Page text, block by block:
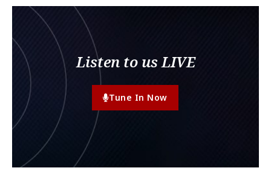
Listen to us LIVE
Tune In Now